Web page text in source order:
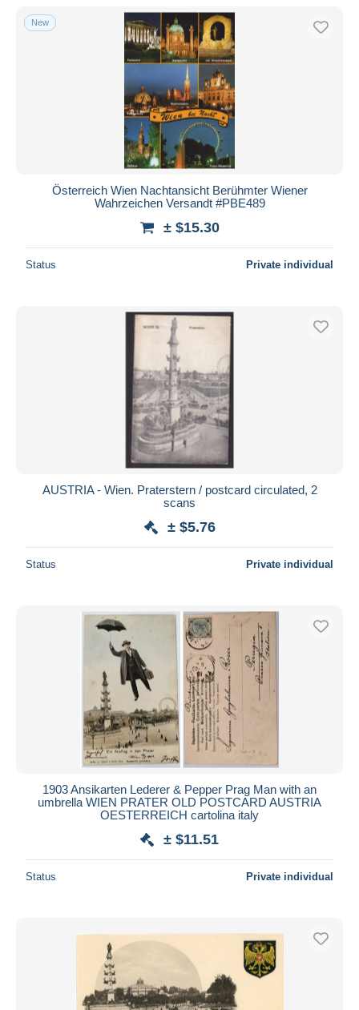
New
Österreich Wien Nachtansicht Berühmter Wiener
Wahrzeichen Versandt #PBE489
± $15.30
Status Private individual
AUSTRIA - Wien. Praterstern / postcard circulated, 2
scans
± $5.76
Status Private individual
1903 Ansikarten Lederer & Pepper Prag Man with an
umbrella WIEN PRATER OLD POSTCARD AUSTRIA
OESTERREICH cartolina italy
± $11.51
Status Private individual